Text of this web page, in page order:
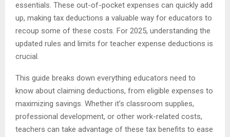
essentials. These out-of-pocket expenses can quickly add
up, making tax deductions a valuable way for educators to
recoup some of these costs. For 2025, understanding the
updated rules and limits for teacher expense deductions is
crucial.
This guide breaks down everything educators need to
know about claiming deductions, from eligible expenses to
maximizing savings. Whether it’s classroom supplies,
professional development, or other work-related costs,
teachers can take advantage of these tax benefits to ease